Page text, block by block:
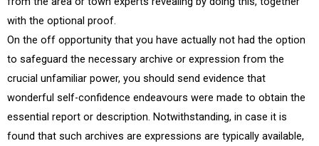
with the optional proof.
On the off opportunity that you have actually not had the option
to safeguard the necessary archive or expression from the
crucial unfamiliar power, you should send evidence that
wonderful self-confidence endeavours were made to obtain the
essential report or description. Notwithstanding, in case it is
found that such archives are expressions are typically available,